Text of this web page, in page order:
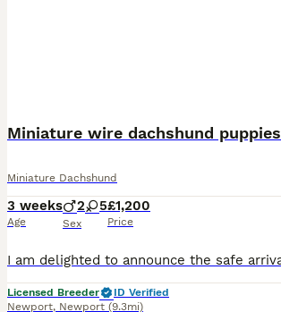
Miniature wire dachshund puppies
Miniature Dachshund
3 weeks
Age
2 5
Sex
£1,200
Price
Licensed Breeder
ID Verified
Newport, Newport (9.3mi)